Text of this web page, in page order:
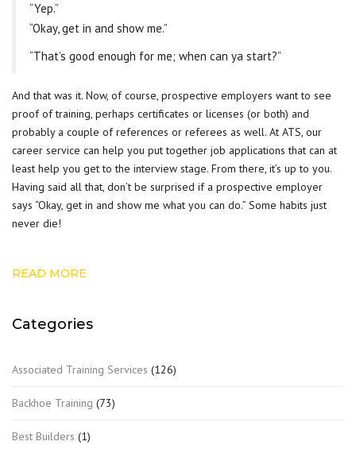
“Yep.”
“Okay, get in and show me.”
“That’s good enough for me; when can ya start?”
And that was it. Now, of course, prospective employers want to see
proof of training, perhaps certificates or licenses (or both) and
probably a couple of references or referees as well. At ATS, our
career service can help you put together job applications that can at
least help you get to the interview stage. From there, it’s up to you.
Having said all that, don’t be surprised if a prospective employer
says “Okay, get in and show me what you can do.” Some habits just
never die!
READ MORE
Categories
Associated Training Services (126)
Backhoe Training (73)
Best Builders (1)